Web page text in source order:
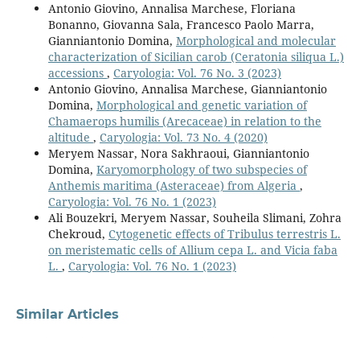
Antonio Giovino, Annalisa Marchese, Floriana
Bonanno, Giovanna Sala, Francesco Paolo Marra,
Gianniantonio Domina, Morphological and molecular
characterization of Sicilian carob (Ceratonia siliqua L.)
accessions , Caryologia: Vol. 76 No. 3 (2023)
Antonio Giovino, Annalisa Marchese, Gianniantonio
Domina, Morphological and genetic variation of
Chamaerops humilis (Arecaceae) in relation to the
altitude , Caryologia: Vol. 73 No. 4 (2020)
Meryem Nassar, Nora Sakhraoui, Gianniantonio
Domina, Karyomorphology of two subspecies of
Anthemis maritima (Asteraceae) from Algeria ,
Caryologia: Vol. 76 No. 1 (2023)
Ali Bouzekri, Meryem Nassar, Souheila Slimani, Zohra
Chekroud, Cytogenetic effects of Tribulus terrestris L.
on meristematic cells of Allium cepa L. and Vicia faba
L. , Caryologia: Vol. 76 No. 1 (2023)
Similar Articles